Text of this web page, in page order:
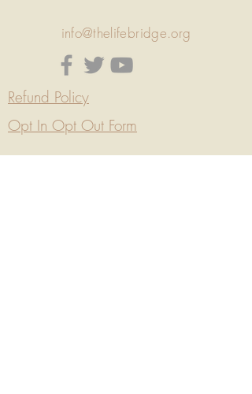
info@thelifebridge.org
Refund Policy
Opt In Opt Out Form